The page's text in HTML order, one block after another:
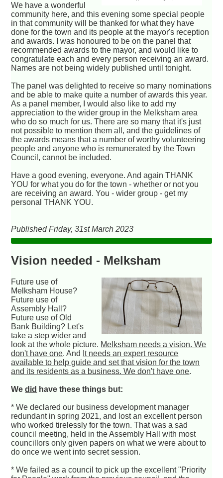
We have a wonderful
community here, and this evening some special people
in that community will be thanked for what they have
done for the town and its people at the mayor's reception
and awards. I was honoured to be on the panel that
recommended awards to the mayor, and would like to
congratulate each and every person receiving an award.
Names are not being widely published until tonight.
The panel was delighted to receive so many nominations
and be able to make quite a number of awards this year.
As a panel member, I would also like to add my
appreciation to the wider group in the Melksham area
who do so much for us. There are so many that it's just
not possible to mention them all, and the guidelines of
the awards means that a number of worthy volunteering
people and anyone who is remunerated by the Town
Council, cannot be included.
Have a good evening, everyone. And again THANK
YOU for what you do for the town - whether or not you
are receiving an award. You - wider group - get my
personal THANK YOU.
Published Friday, 31st March 2023
Vision needed - Melksham
Future use of
Melksham House?
Future use of
Assembly Hall?
Future use of Old
Bank Building? Let's
take a step wider and
look at the whole picture. Melksham needs a vision. We
don't have one. And It needs an expert resource
available to help guide and set that vision for the town
and its residents as a business. We don't have one.
Wedid have these things but:
* We declared our business development manager
redundant in spring 2021, and lost an excellent person
who worked tirelessly for the town. That was a sad
council meeting, held in the Assembly Hall with most
councillors only given papers on what we were about to
do once we went into secret session.
* We failed as a council to pick up the excellent "Priority